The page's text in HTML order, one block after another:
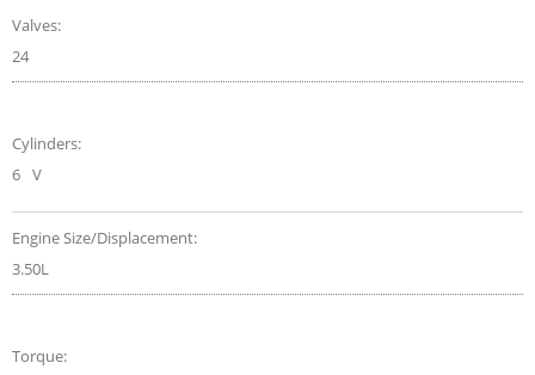
Valves:
24
Cylinders:
6 V
Engine Size/Displacement:
3.50L
Torque: